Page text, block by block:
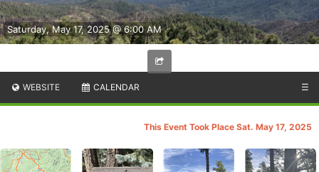
Saturday, May 17, 2025 @ 6:00 AM
WEBSITE CALENDAR ☰
This Event Took Place Sat. May 17, 2025